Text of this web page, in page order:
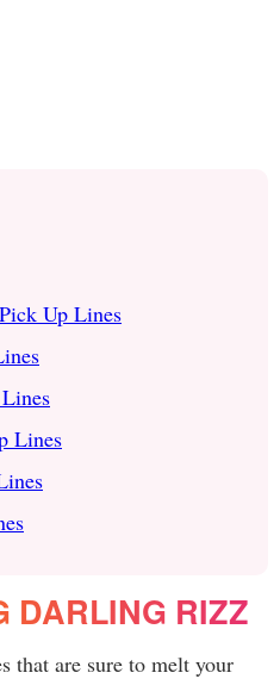
Up Lines
Lines
DARLING RIZZ
that are sure to melt your